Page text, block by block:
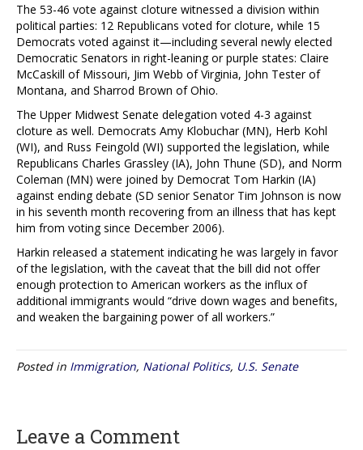
The 53-46 vote against cloture witnessed a division within
political parties: 12 Republicans voted for cloture, while 15
Democrats voted against it—including several newly elected
Democratic Senators in right-leaning or purple states: Claire
McCaskill of Missouri, Jim Webb of Virginia, John Tester of
Montana, and Sharrod Brown of Ohio.
The Upper Midwest Senate delegation voted 4-3 against
cloture as well. Democrats Amy Klobuchar (MN), Herb Kohl
(WI), and Russ Feingold (WI) supported the legislation, while
Republicans Charles Grassley (IA), John Thune (SD), and Norm
Coleman (MN) were joined by Democrat Tom Harkin (IA)
against ending debate (SD senior Senator Tim Johnson is now
in his seventh month recovering from an illness that has kept
him from voting since December 2006).
Harkin released a statement indicating he was largely in favor
of the legislation, with the caveat that the bill did not offer
enough protection to American workers as the influx of
additional immigrants would “drive down wages and benefits,
and weaken the bargaining power of all workers.”
Posted in Immigration, National Politics, U.S. Senate
Leave a Comment